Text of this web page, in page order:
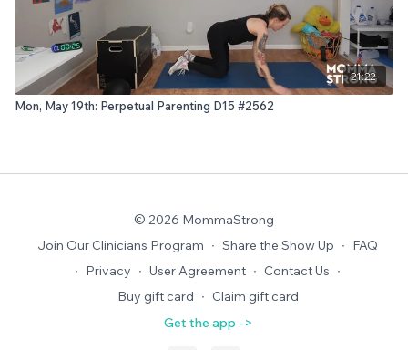
21:22
Mon, May 19th: Perpetual Parenting D15 #2562
© 2026 MommaStrong
Join Our Clinicians Program ∙ Share the Show Up ∙ FAQ
∙ Privacy ∙ User Agreement ∙ Contact Us ∙
Buy gift card ∙ Claim gift card
Get the app ->